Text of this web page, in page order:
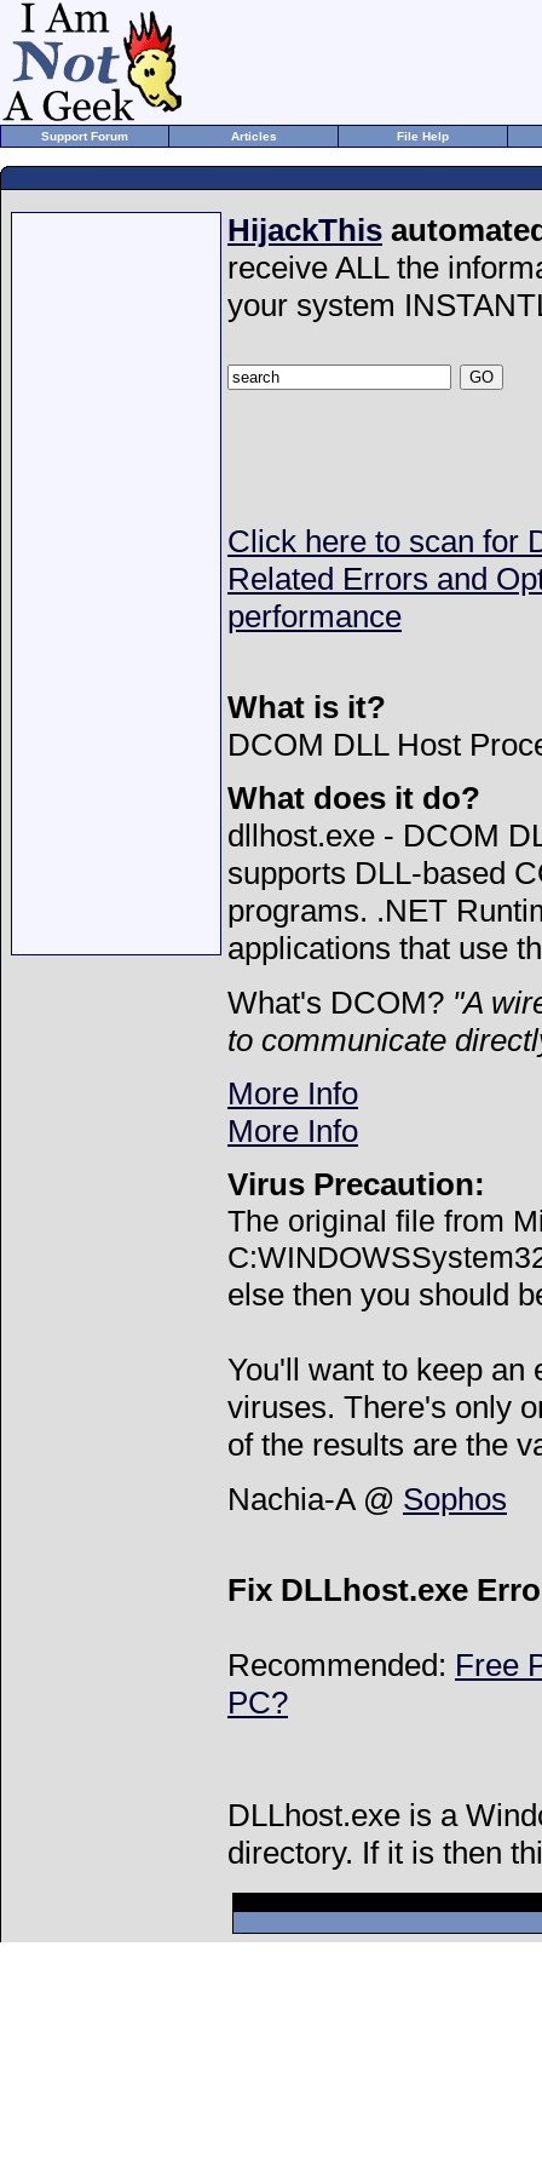
Support Forum Articles File Help
HijackThis
receive ALL the
your system
Click here to scan for
Related Errors and
performance
What is it?
DCOM DLL Host
What does it do?
dllhost.exe - DCOM
supports DLL-based
programs. .NET
applications that use
What's DCOM? "A
to communicate
More Info
More Info
Virus Precaution:
The original file from
else then you should
You'll want to keep an
viruses. There's only
of the results are the
Nachia-A @ Sophos
Fix DLLhost.exe
Recommended: Free
PC?
DLLhost.exe is a
directory. If it is then